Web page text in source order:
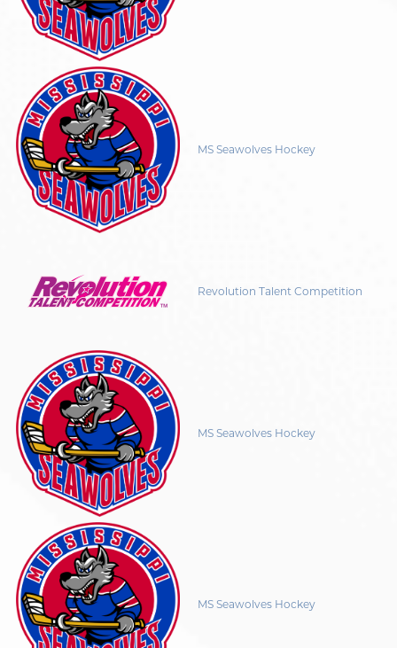
MS Seawolves Hockey
Revolution Talent Competition
MS Seawolves Hockey
MS Seawolves Hockey